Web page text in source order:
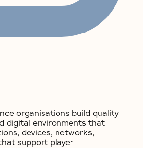
organisations build quality
digital environments that
devices, networks,
support player